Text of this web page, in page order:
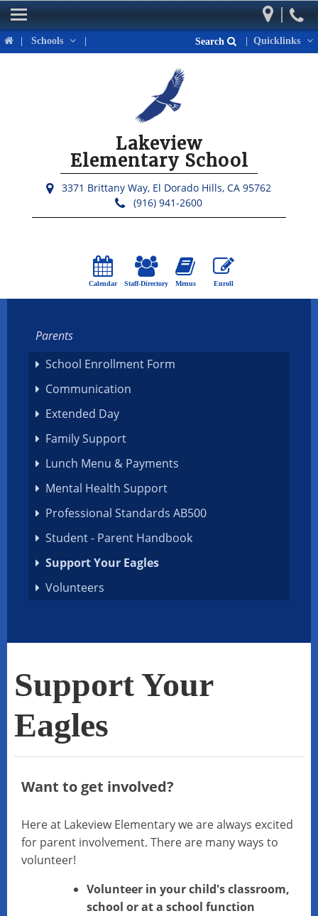
| Schools | | Quicklinks
Search
Lakeview
Elementary School
3371 Brittany Way, El Dorado Hills, CA 95762
(916) 941-2600
Calendar Staff-Directory Menus Enroll
|
Home
Our School
District Links
Parents
School Enrollment Form
Communication
Extended Day
Family Support
Lunch Menu & Payments
Mental Health Support
Professional Standards AB500
Student - Parent Handbook
Support Your Eagles
Volunteers
Support Your
Eagles
Want to get involved?
Here at Lakeview Elementary we are always excited
for parent involvement. There are many ways to
volunteer!
Volunteer in your child's classroom,
school or at a school function